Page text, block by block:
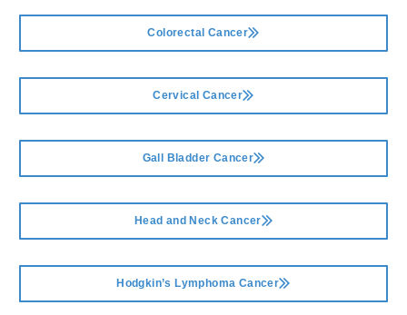
Colorectal Cancer
Cervical Cancer
Gall Bladder Cancer
Head and Neck Cancer
Hodgkin’s Lymphoma Cancer